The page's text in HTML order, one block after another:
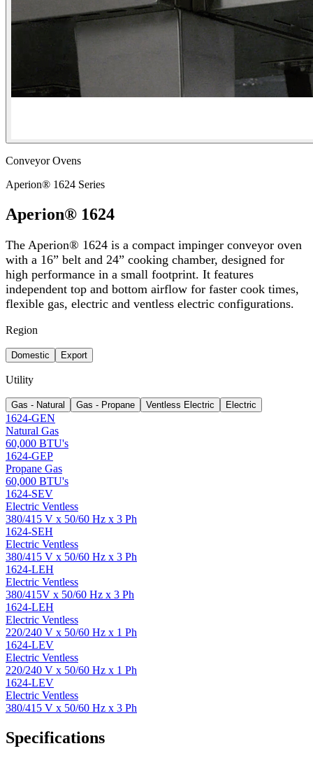
Conveyor Ovens
Aperion® 1624 Series
Aperion® 1624
The Aperion® 1624 is a compact impinger conveyor oven
with a 16” belt and 24” cooking chamber, designed for
high performance in a small footprint. It features
independent top and bottom airflow for faster cook times,
flexible gas, electric and ventless electric configurations.
Region
Domestic Export
Utility
Gas - Natural Gas - Propane Ventless Electric Electric
1624-GEN
Natural Gas
60,000 BTU's
1624-GEP
Propane Gas
60,000 BTU's
1624-SEV
Electric Ventless
380/415 V x 50/60 Hz x 3 Ph
1624-SEH
Electric Ventless
380/415 V x 50/60 Hz x 3 Ph
1624-LEH
Electric Ventless
380/415V x 50/60 Hz x 3 Ph
1624-LEH
Electric Ventless
220/240 V x 50/60 Hz x 1 Ph
1624-LEV
Electric Ventless
220/240 V x 50/60 Hz x 1 Ph
1624-LEV
Electric Ventless
380/415 V x 50/60 Hz x 3 Ph
Specifications